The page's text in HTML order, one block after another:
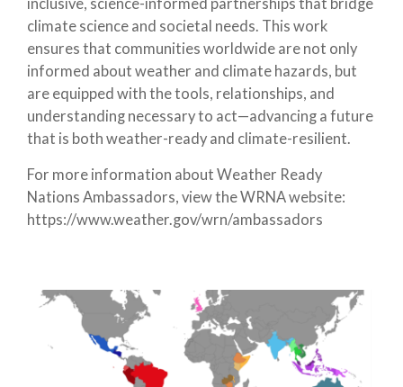
inclusive, science-informed partnerships that bridge
climate science and societal needs. This work
ensures that communities worldwide are not only
informed about weather and climate hazards, but
are equipped with the tools, relationships, and
understanding necessary to act—advancing a future
that is both weather-ready and climate-resilient.
For more information about Weather Ready
Nations Ambassadors, view the WRNA website:
https://www.weather.gov/wrn/ambassadors